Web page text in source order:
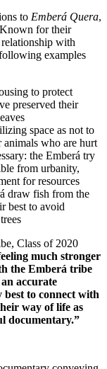
to Emberá Quera,
for their
with
examples
to protect
preserved their
space as not to
who are hurt
the Emberá try
from urbanity,
for resources
draw fish from the
best to avoid
Class of 2020
much stronger
the Emberá tribe
accurate
to connect with
way of life as
documentary.”